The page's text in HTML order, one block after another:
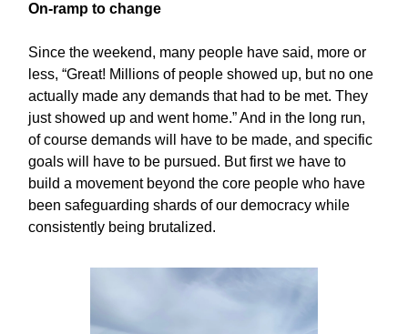
On-ramp to change
Since the weekend, many people have said, more or
less, “Great! Millions of people showed up, but no one
actually made any demands that had to be met. They
just showed up and went home.” And in the long run,
of course demands will have to be made, and specific
goals will have to be pursued. But first we have to
build a movement beyond the core people who have
been safeguarding shards of our democracy while
consistently being brutalized.